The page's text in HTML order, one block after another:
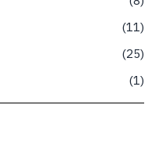
11
25
1